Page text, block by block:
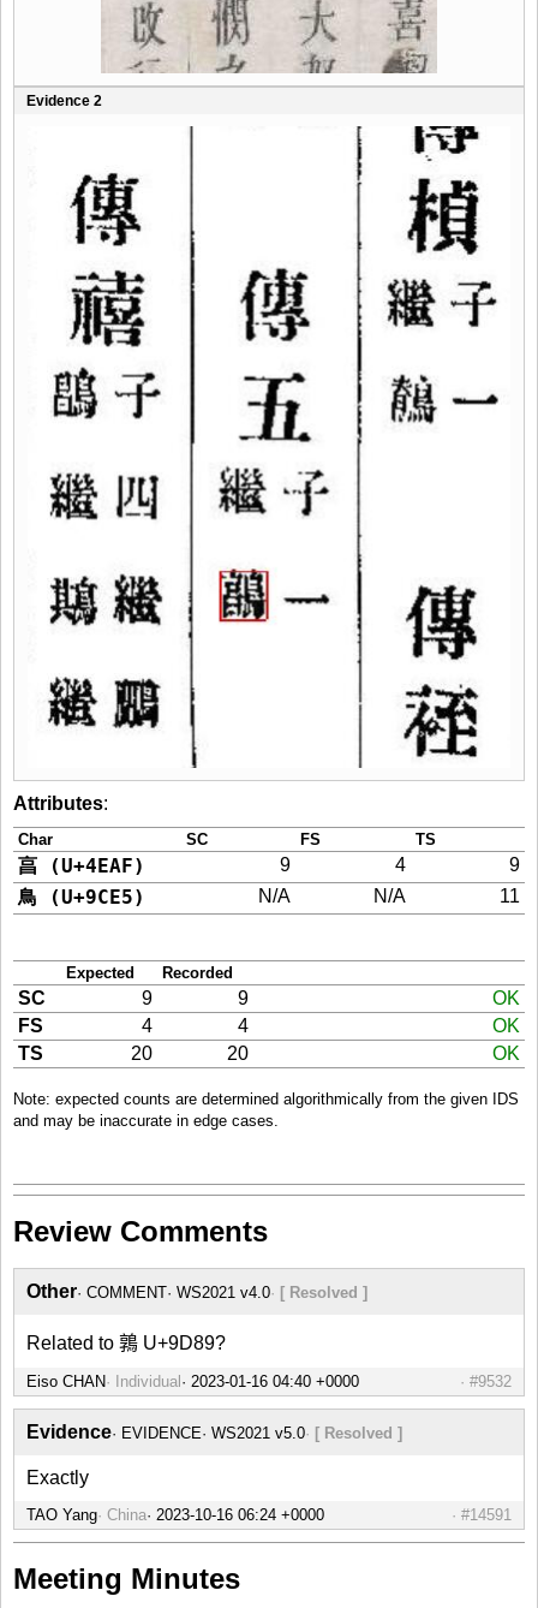
Evidence 2
Attributes:
Char SC FS TS
亯 (U+4EAF) 9 4 9
鳥 (U+9CE5) N/A N/A 11
Expected Recorded
SC 9 9
OK
FS
4 4
OK
TS
20 20 OK
Note: expected counts are determined algorithmically from the given IDS
and may be inaccurate in edge cases.
Review Comments
Other COMMENT WS2021 v4.0 [ Resolved ]
Related to 鶉 U+9D89?
Eiso CHAN Individual #9532
Evidence EVIDENCE WS2021 v5.0 [ Resolved ]
Exactly
TAO Yang China #14591
Meeting Minutes